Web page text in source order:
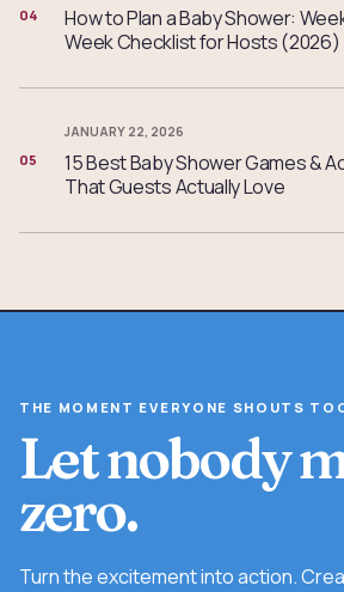
04
How to Plan a Baby Shower:
Week Checklist for Hosts (2026)
05
JANUARY 22, 2026
15 Best Baby Shower Games &
That Guests Actually Love
THE MOMENT EVERYONE SHOUTS
Let nobody
zero.
Turn the excitement into action.